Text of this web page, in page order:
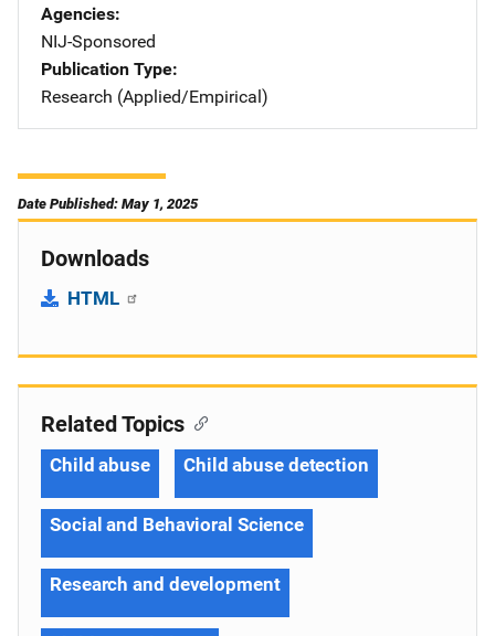
Agencies
NIJ-Sponsored
Publication Type
Research (Applied/Empirical)
Date Published: May 1, 2025
Downloads
HTML
Related Topics
Child abuse Child abuse detection
Social and Behavioral Science
Research and development